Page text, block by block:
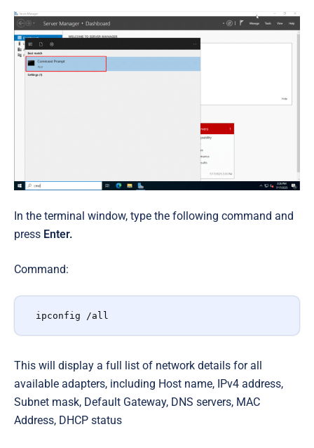
In the terminal window, type the following command and
press Enter.
Command:
ipconfig /all
This will display a full list of network details for all
available adapters, including Host name, IPv4 address,
Subnet mask, Default Gateway, DNS servers, MAC
Address, DHCP status